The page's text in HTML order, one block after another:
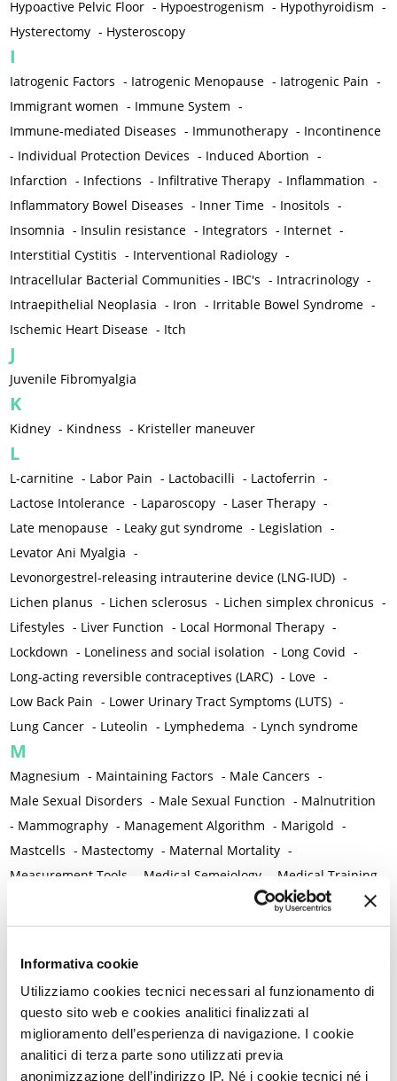
Informativa cookie
Utilizziamo cookies tecnici necessari al funzionamento di
questo sito web e cookies analitici finalizzati al
miglioramento dell’esperienza di navigazione. I cookie
analitici di terza parte sono utilizzati previa
anonimizzazione dell’indirizzo IP. Né i cookie tecnici né i
Hypoactive Pelvic Floor - Hypoestrogenism - Hypothyroidism -
Hysterectomy - Hysteroscopy
I
Iatrogenic Factors - Iatrogenic Menopause - Iatrogenic Pain -
Immigrant women - Immune System -
Immune-mediated Diseases - Immunotherapy - Incontinence
- Individual Protection Devices - Induced Abortion -
Infarction - Infections - Infiltrative Therapy - Inflammation -
Inflammatory Bowel Diseases - Inner Time - Inositols -
Insomnia - Insulin resistance - Integrators - Internet -
Interstitial Cystitis - Interventional Radiology -
Intracellular Bacterial Communities - IBC's - Intracrinology -
Intraepithelial Neoplasia - Iron - Irritable Bowel Syndrome -
Ischemic Heart Disease - Itch
J
Juvenile Fibromyalgia
K
Kidney - Kindness - Kristeller maneuver
L
L-carnitine - Labor Pain - Lactobacilli - Lactoferrin -
Lactose Intolerance - Laparoscopy - Laser Therapy -
Late menopause - Leaky gut syndrome - Legislation -
Levator Ani Myalgia -
Levonorgestrel-releasing intrauterine device (LNG-IUD) -
Lichen planus - Lichen sclerosus - Lichen simplex chronicus -
Lifestyles - Liver Function - Local Hormonal Therapy -
Lockdown - Loneliness and social isolation - Long Covid -
Long-acting reversible contraceptives (LARC) - Love -
Low Back Pain - Lower Urinary Tract Symptoms (LUTS) -
Lung Cancer - Luteolin - Lymphedema - Lynch syndrome
M
Magnesium - Maintaining Factors - Male Cancers -
Male Sexual Disorders - Male Sexual Function - Malnutrition
- Mammography - Management Algorithm - Marigold -
Mastcells - Mastectomy - Maternal Mortality -
Measurement Tools
Medical Semeiology
Medical Training
Menometrorrhagia / Heavy menstrual bleeding -
Mental and Physical Health - Mesenchymal stem cells -
Metabolic crosstalk
Metabolic Syndrome -Metabolism -Microbiota / Microbiome
Microglia -Migraine -Migrants / Migrations -Milnacipran